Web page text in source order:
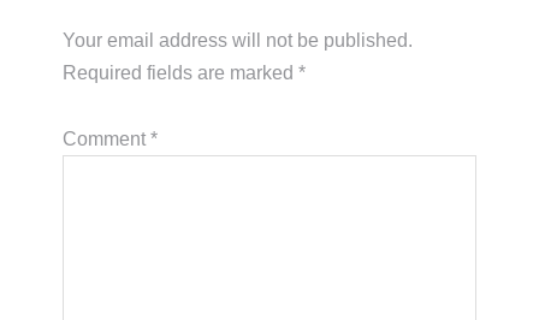
Your email address will not be published.
Required fields are marked*
Comment*